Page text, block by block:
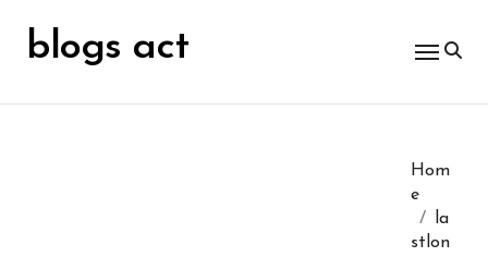
contentblogs act
Hom
e
la
stlon